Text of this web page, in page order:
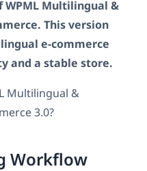
Multilingual &
This version
e-commerce
and a stable store.
Multilingual &
3.0?
Workflow